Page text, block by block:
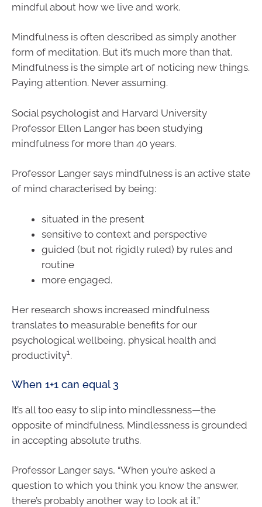
mindful about how we live and work.
Mindfulness is often described as simply another
form of meditation. But it’s much more than that.
Mindfulness is the simple art of noticing new things.
Paying attention. Never assuming.
Social psychologist and Harvard University
Professor Ellen Langer has been studying
mindfulness for more than 40 years.
Professor Langer says mindfulness is an active state
of mind characterised by being:
situated in the present
sensitive to context and perspective
guided (but not rigidly ruled) by rules and
routine
more engaged.
Her research shows increased mindfulness
translates to measurable benefits for our
psychological wellbeing, physical health and
productivity1.
When 1+1 can equal 3
It’s all too easy to slip into mindlessness—the
opposite of mindfulness. Mindlessness is grounded
in accepting absolute truths.
Professor Langer says, “When you’re asked a
question to which you think you know the answer,
there’s probably another way to look at it.”